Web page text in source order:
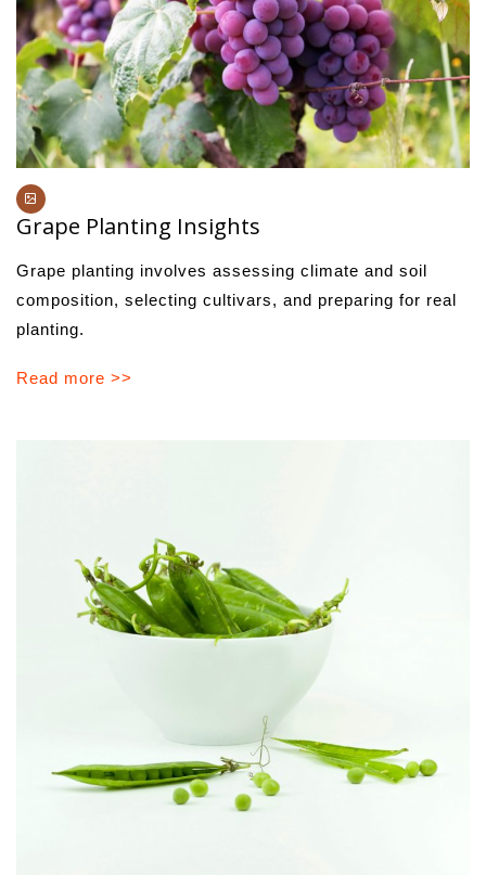
Grape Planting Insights
Grape planting involves assessing climate and soil
composition, selecting cultivars, and preparing for real
planting.
Read more >>